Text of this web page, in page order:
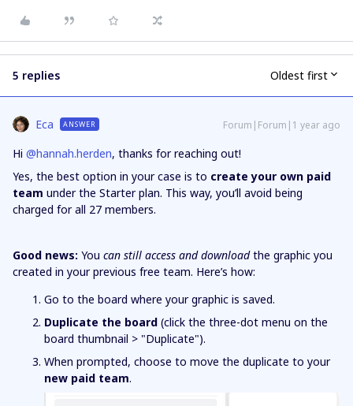
5 replies Oldest first
Eca ANSWER Forum|Forum|1 year ago
Hi ​ @hannah.herden, thanks for reaching out!
Yes, the best option in your case is to create your own paid
team under the Starter plan. This way, you’ll avoid being
charged for all 27 members.
Good news: You can still access and downloadthe graphic you
created in your previous free team. Here’s how:
Go to the board where your graphic is saved.
Duplicate the board (click the three-dot menu on the
board thumbnail > "Duplicate").
When prompted, choose to move the duplicate to your
new paid team.